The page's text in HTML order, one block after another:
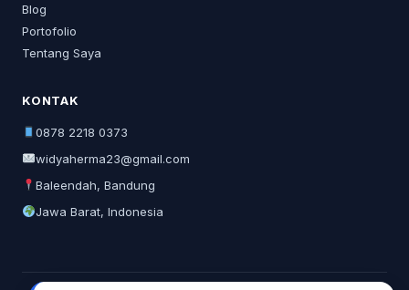
Blog
Portofolio
Tentang Saya
KONTAK
0878 2218 0373
widyaherma23@gmail.com
Baleendah, Bandung
Jawa Barat, Indonesia